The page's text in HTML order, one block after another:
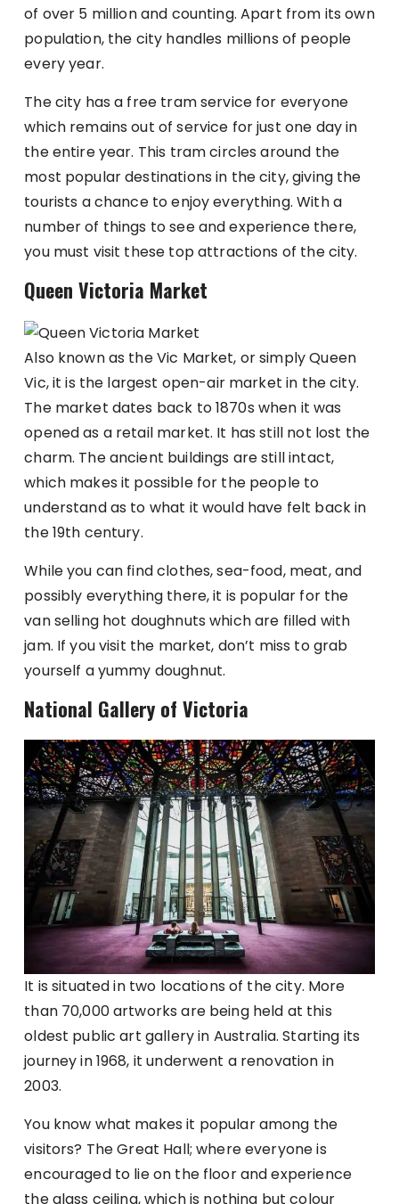
of over 5 million and counting. Apart from its own
population, the city handles millions of people
every year.
The city has a free tram service for everyone
which remains out of service for just one day in
the entire year. This tram circles around the
most popular destinations in the city, giving the
tourists a chance to enjoy everything. With a
number of things to see and experience there,
you must visit these top attractions of the city.
Queen Victoria Market
Also known as the Vic Market, or simply Queen
Vic, it is the largest open-air market in the city.
The market dates back to 1870s when it was
opened as a retail market. It has still not lost the
charm. The ancient buildings are still intact,
which makes it possible for the people to
understand as to what it would have felt back in
the 19th century.
While you can find clothes, sea-food, meat, and
possibly everything there, it is popular for the
van selling hot doughnuts which are filled with
jam. If you visit the market, don’t miss to grab
yourself a yummy doughnut.
National Gallery of Victoria
It is situated in two locations of the city. More
than 70,000 artworks are being held at this
oldest public art gallery in Australia. Starting its
journey in 1968, it underwent a renovation in
2003.
You know what makes it popular among the
visitors? The Great Hall; where everyone is
encouraged to lie on the floor and experience
the glass ceiling, which is nothing but colour